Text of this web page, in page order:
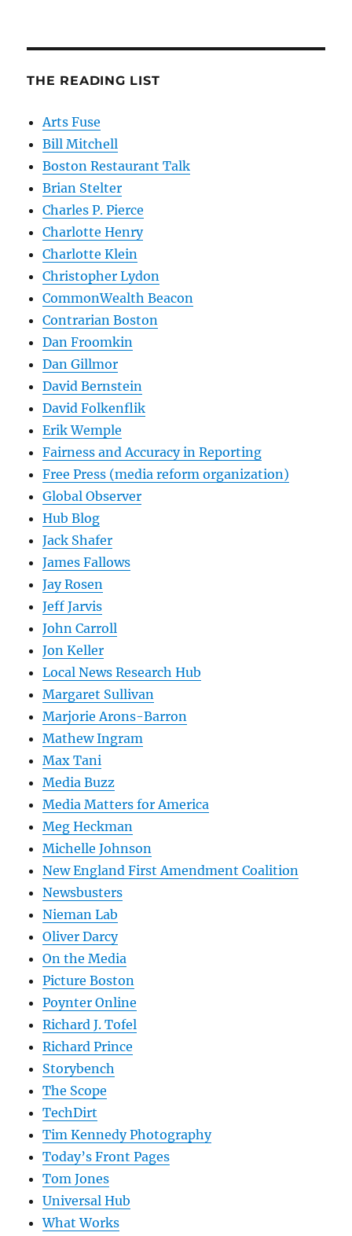
THE READING LIST
Arts Fuse
Bill Mitchell
Boston Restaurant Talk
Brian Stelter
Charles P. Pierce
Charlotte Henry
Charlotte Klein
Christopher Lydon
CommonWealth Beacon
Contrarian Boston
Dan Froomkin
Dan Gillmor
David Bernstein
David Folkenflik
Erik Wemple
Fairness and Accuracy in Reporting
Free Press (media reform organization)
Global Observer
Hub Blog
Jack Shafer
James Fallows
Jay Rosen
Jeff Jarvis
John Carroll
Jon Keller
Local News Research Hub
Margaret Sullivan
Marjorie Arons-Barron
Mathew Ingram
Max Tani
Media Buzz
Media Matters for America
Meg Heckman
Michelle Johnson
New England First Amendment Coalition
Newsbusters
Nieman Lab
Oliver Darcy
On the Media
Picture Boston
Poynter Online
Richard J. Tofel
Richard Prince
Storybench
The Scope
TechDirt
Tim Kennedy Photography
Today’s Front Pages
Tom Jones
Universal Hub
What Works